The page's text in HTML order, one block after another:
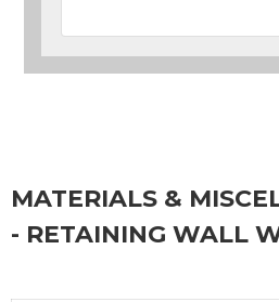
MATERIALS &
- RETAINING WALL